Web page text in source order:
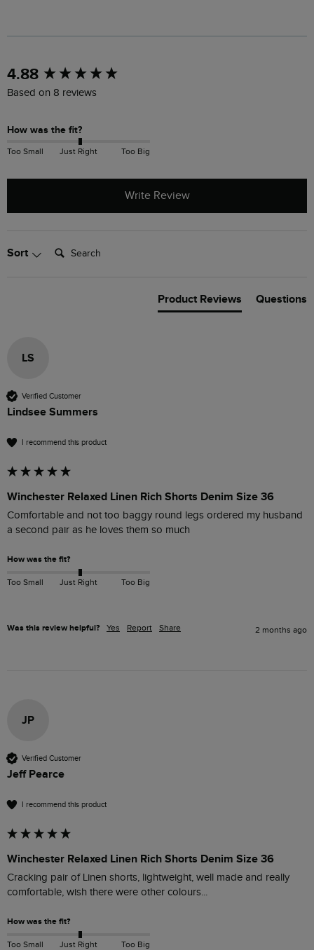
4.88
Based on 8 reviews
How was the fit?
Too Small Just Right Too Big
Write Review
Sort Search:
Product Reviews Questions
LS
Verified Customer
Lindsee Summers
I recommend this product
Winchester Relaxed Linen Rich Shorts Denim Size 36
Comfortable and not too baggy round legs ordered my husband
a second pair as he loves them so much
How was the fit?
Too Small Just Right Too Big
Was this review helpful? Yes Report Share 2 months ago
JP
Verified Customer
Jeff Pearce
I recommend this product
Winchester Relaxed Linen Rich Shorts Denim Size 36
Cracking pair of Linen shorts, lightweight, well made and really
comfortable, wish there were other colours...
How was the fit?
Too Small Just Right Too Big
New content loaded